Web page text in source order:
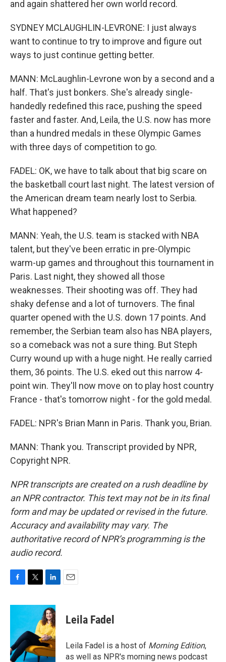
and again shattered her own world record.
SYDNEY MCLAUGHLIN-LEVRONE: I just always
want to continue to try to improve and figure out
ways to just continue getting better.
MANN: McLaughlin-Levrone won by a second and a
half. That's just bonkers. She's already single-
handedly redefined this race, pushing the speed
faster and faster. And, Leila, the U.S. now has more
than a hundred medals in these Olympic Games
with three days of competition to go.
FADEL: OK, we have to talk about that big scare on
the basketball court last night. The latest version of
the American dream team nearly lost to Serbia.
What happened?
MANN: Yeah, the U.S. team is stacked with NBA
talent, but they've been erratic in pre-Olympic
warm-up games and throughout this tournament in
Paris. Last night, they showed all those
weaknesses. Their shooting was off. They had
shaky defense and a lot of turnovers. The final
quarter opened with the U.S. down 17 points. And
remember, the Serbian team also has NBA players,
so a comeback was not a sure thing. But Steph
Curry wound up with a huge night. He really carried
them, 36 points. The U.S. eked out this narrow 4-
point win. They'll now move on to play host country
France - that's tomorrow night - for the gold medal.
FADEL: NPR's Brian Mann in Paris. Thank you, Brian.
MANN: Thank you. Transcript provided by NPR,
Copyright NPR.
NPR transcripts are created on a rush deadline by
an NPR contractor. This text may not be in its final
form and may be updated or revised in the future.
Accuracy and availability may vary. The
authoritative record of NPR’s programming is the
audio record.
c
o
o
k
i
t
e
r
n
k
e
d
I
n
Leila Fadel
Leila Fadel is a host of Morning Edition,
as well as NPR's morning news podcast